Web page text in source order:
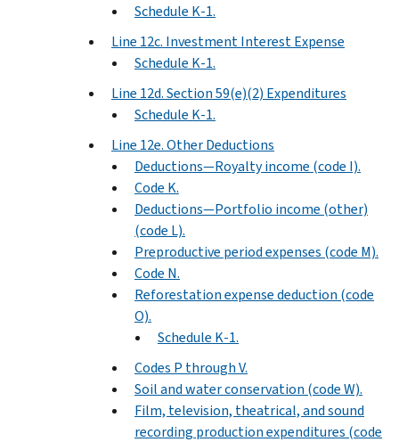
Schedule K-1.
Line 12c. Investment Interest Expense
Schedule K-1.
Line 12d. Section 59(e)(2) Expenditures
Schedule K-1.
Line 12e. Other Deductions
Deductions—Royalty income (code I).
Code K.
Deductions—Portfolio income (other)
(code L).
Preproductive period expenses (code M).
Code N.
Reforestation expense deduction (code
O).
Schedule K-1.
Codes P through V.
Soil and water conservation (code W).
Film, television, theatrical, and sound
recording production expenditures (code